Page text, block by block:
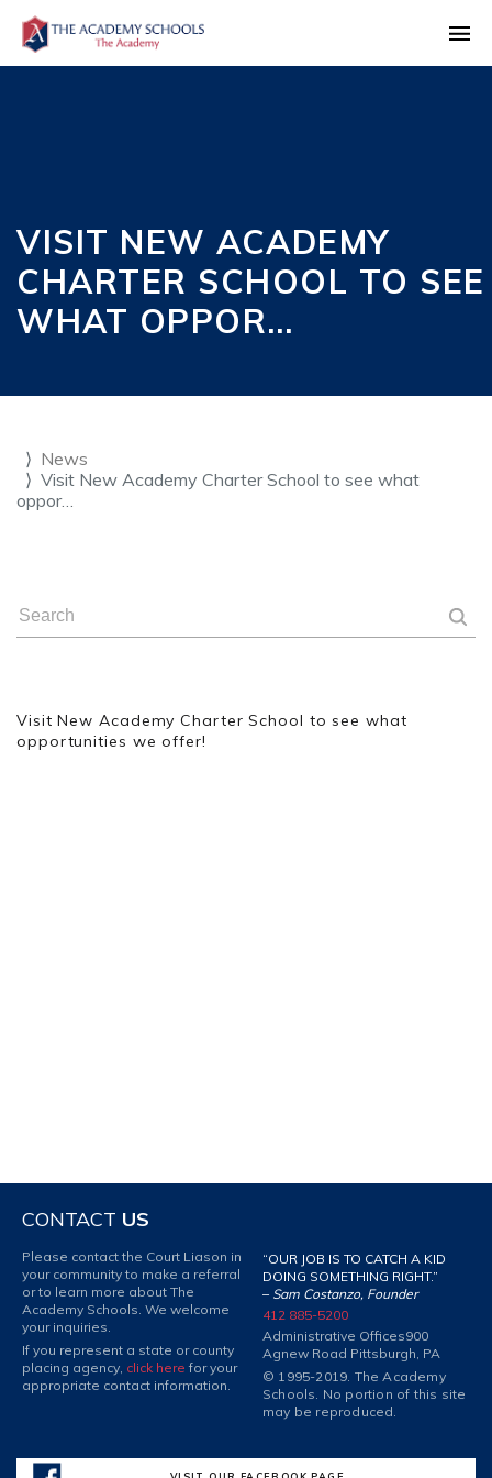
VISIT NEW ACADEMY
CHARTER SCHOOL TO SEE
WHAT OPPOR…
News
Visit New Academy Charter School to see what
oppor…
Visit New Academy Charter School to see what
opportunities we offer!
CONTACT US
Please contact the Court Liason in
your community to make a referral
or to learn more about The
Academy Schools. We welcome
your inquiries.
If you represent a state or county
placing agency, click here for your
appropriate contact information.
“OUR JOB IS TO CATCH A KID
DOING SOMETHING RIGHT.”
– Sam Costanzo, Founder
412 885-5200
Administrative Offices900
Agnew Road Pittsburgh, PA
© 1995-2019. The Academy
Schools. No portion of this site
may be reproduced.